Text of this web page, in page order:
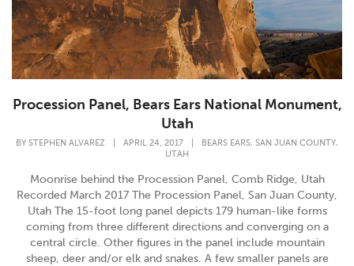
Procession Panel, Bears Ears National Monument,
Utah
BY STEPHEN ALVAREZ APRIL 24, 2017 BEARS EARS, SAN JUAN COUNTY,
UTAH
Moonrise behind the Procession Panel, Comb Ridge, Utah
Recorded March 2017 The Procession Panel, San Juan County,
Utah The 15-foot long panel depicts 179 human-like forms
coming from three different directions and converging on a
central circle. Other figures in the panel include mountain
sheep, deer and/or elk and snakes. A few smaller panels are